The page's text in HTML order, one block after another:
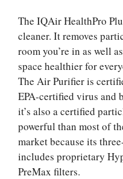
The IQAir HealthPro
cleaner. It removes
room you’re in as well
space healthier for
The Air Purifier is
EPA-certified virus and
it’s also a certified
powerful than most of
market because its
includes proprietary
PreMax filters.